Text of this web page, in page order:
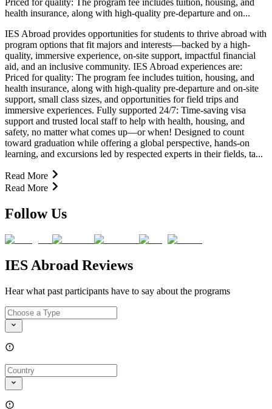
health insurance, along with high-quality pre-departure and on...
IES Abroad provides opportunities for students to thrive abroad with
program options that fit majors and interests—backed by a high-
quality, immersive experience, on-site support, impactful financial
aid, and an inclusive community. IES Abroad experiences are:
Priced for quality: The program fee includes tuition, housing, and
health insurance, along with high-quality pre-departure and on-site
support, small class sizes, and opportunities for field trips and
immersive experiences. Fully supported 24/7: Time-saving visa
support and trusted local staff to help with health, housing, and
safety, no matter what comes up—or when! Designed to count
toward graduation while offering a global perspective, hands-on
learning, and excursions led by respected experts in their fields, ta...
Read More
Read More
Follow Us
IES Abroad Reviews
Hear what past participants have to say about the programs